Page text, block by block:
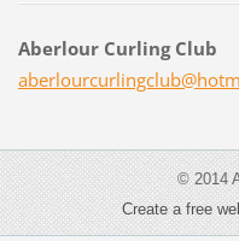
Aberlour Curling Club
aberlourcurlingclub@hotm
© 2014
Create a free